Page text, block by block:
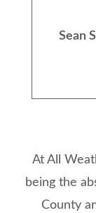
Sean
At All
being the
County